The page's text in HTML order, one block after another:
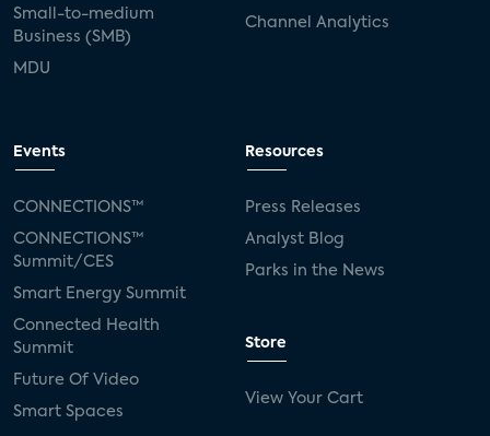
Small-to-medium
Business (SMB)
MDU
Channel Analytics
Events
CONNECTIONS™
CONNECTIONS™
Summit/CES
Smart Energy Summit
Connected Health
Summit
Future Of Video
Smart Spaces
Resources
Press Releases
Analyst Blog
Parks in the News
Store
View Your Cart